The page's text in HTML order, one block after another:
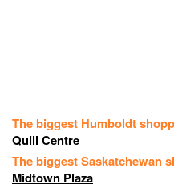
The biggest Humboldt
Quill Centre
The biggest Saskatchewan
Midtown Plaza